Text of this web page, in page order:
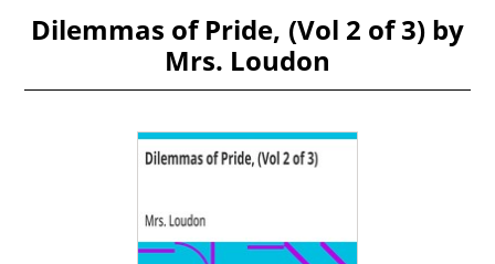
Dilemmas of Pride, (Vol 2 of 3) by
Mrs. Loudon